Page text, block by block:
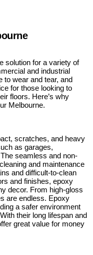
solution for a variety of
and industrial
to wear and tear, and
for those looking to
floors. Here’s why
Melbourne.
scratches, and heavy
as garages,
seamless and non-
and maintenance
and difficult-to-clean
and finishes, epoxy
decor. From high-gloss
are endless. Epoxy
a safer environment
their long lifespan and
great value for money